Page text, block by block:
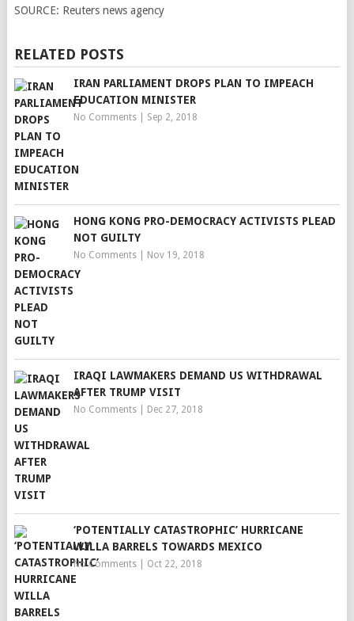
SOURCE: Reuters news agency
RELATED POSTS
IRAN PARLIAMENT DROPS PLAN TO IMPEACH
EDUCATION MINISTER
No Comments| Sep 2, 2018
HONG KONG PRO-DEMOCRACY ACTIVISTS PLEAD
NOT GUILTY
No Comments| Nov 19, 2018
IRAQI LAWMAKERS DEMAND US WITHDRAWAL
AFTER TRUMP VISIT
No Comments| Dec 27, 2018
‘POTENTIALLY CATASTROPHIC’ HURRICANE
WILLA BARRELS TOWARDS MEXICO
No Comments| Oct 22, 2018